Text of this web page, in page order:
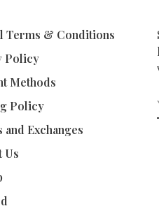
Terms & Conditions
Policy
Methods
Policy
and Exchanges
Us